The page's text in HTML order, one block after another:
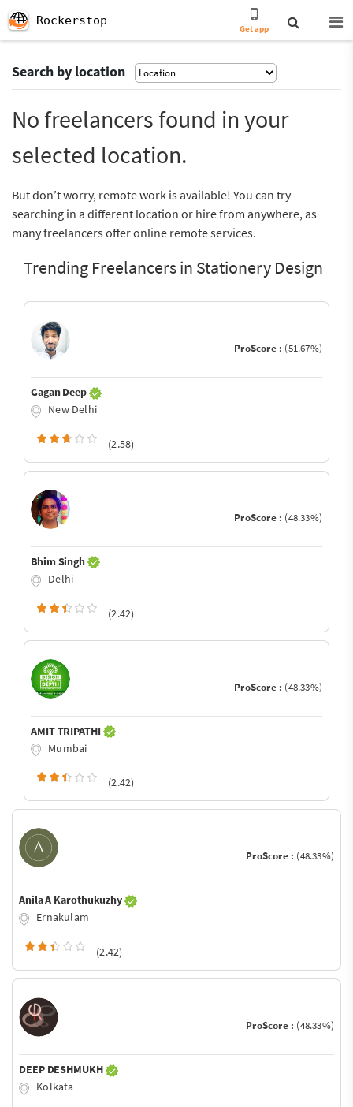
Rockerstop
Get app
Search by location
No freelancers found in your
selected location.
But don’t worry, remote work is available! You can try
searching in a different location or hire from anywhere, as
many freelancers offer online remote services.
Trending Freelancers in Stationery Design
ProScore : (51.67%)
Gagan Deep
New Delhi
(2.58)
ProScore : (48.33%)
Bhim Singh
Delhi
(2.42)
ProScore : (48.33%)
AMIT TRIPATHI
Mumbai
(2.42)
ProScore : (48.33%)
Anila A Karothukuzhy
Ernakulam
(2.42)
ProScore : (48.33%)
DEEP DESHMUKH
Kolkata